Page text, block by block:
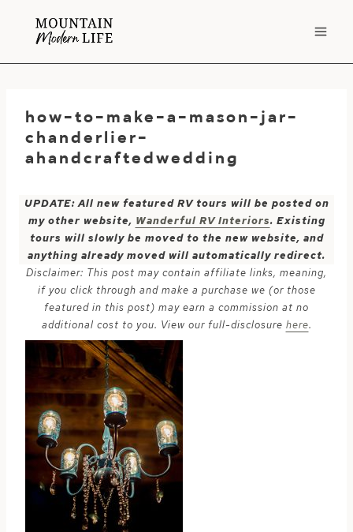
how-to-make-a-mason-jar-
chanderlier-
ahandcraftedwedding
UPDATE: All new featured RV tours will be posted on
my other website, Wanderful RV Interiors. Existing
tours will slowly be moved to the new website, and
anything already moved will automatically redirect.
Disclaimer: This post may contain affiliate links, meaning,
if you click through and make a purchase we (or those
featured in this post) may earn a commission at no
additional cost to you. View our full-disclosure here.